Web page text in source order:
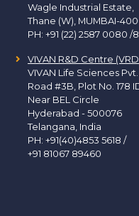
Wagle Industrial Estate,
Thane (W), MUMBAI-
PH: +91 (22) 2587 0080 /
VIVAN R&D Centre
VIVAN Life Sciences
Road #3B, Plot No. 178
Near BEL Circle
Hyderabad - 500076
Telangana, India
PH: +91(40)4853 5618 /
+91 81067 89460